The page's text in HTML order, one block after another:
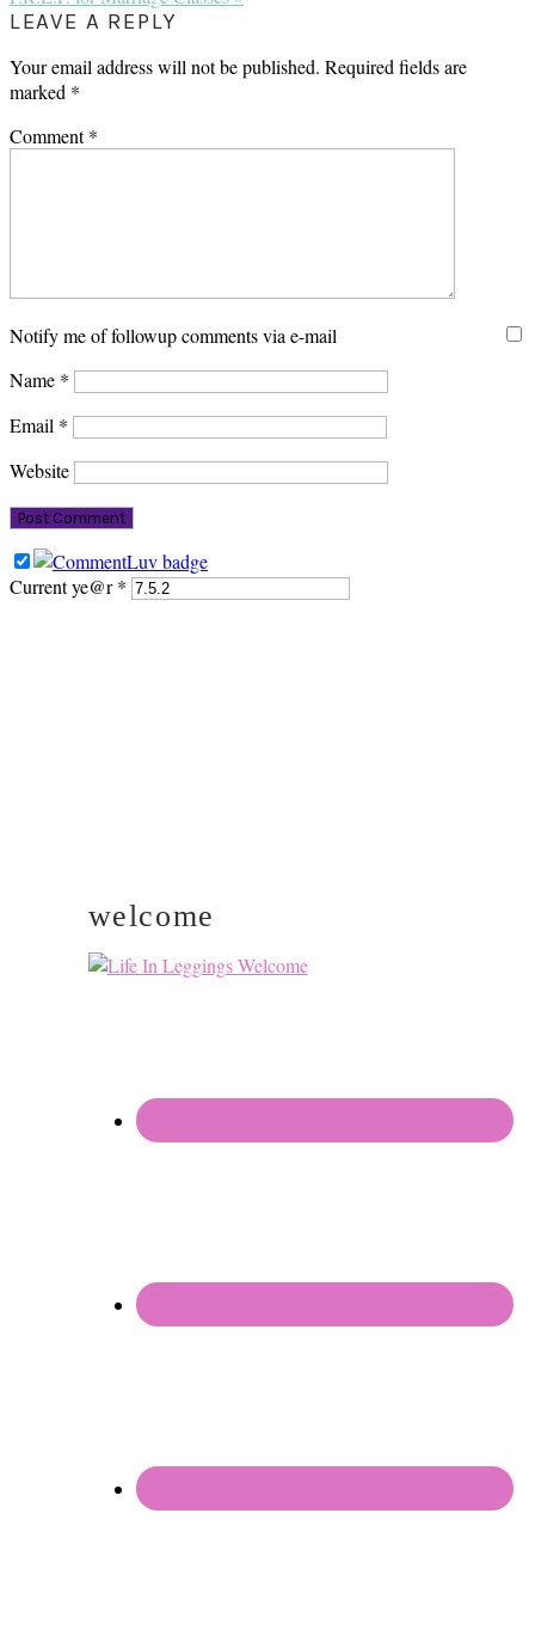
Post:
READER
INTERACTIONS
LEAVE A REPLY
Your email address will not be published. Required fields are
marked *
Comment*
Notify me of followup comments via e-mail
Name *
Email *
Website
Current ye@r*
welcome